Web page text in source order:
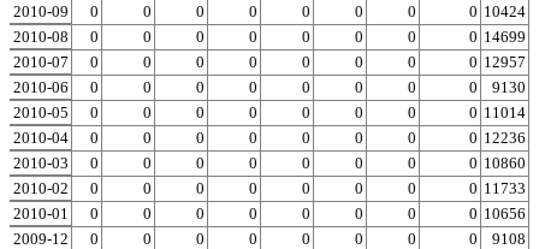
2010-09
0 0 0 0 0 0 0 0 0 10424
2010-08
0 0 0 0 0 0 0 0 0 14699
2010-07
0 0 0 0 0 0 0 0 0 12957
2010-06
0 0 0 0 0 0 0 0 0
9130
2010-05
0 0 0 0 0 0 0 0 0 11014
2010-04
0 0 0 0 0 0 0 0 0 12236
2010-03
0 0 0 0 0 0 0 0 0 10860
2010-02
0 0 0 0 0 0 0 0 0 11733
2010-01
0 0 0 0 0 0 0 0 0 10656
2009-12
0 0 0 0 0 0 0 0 0
9108